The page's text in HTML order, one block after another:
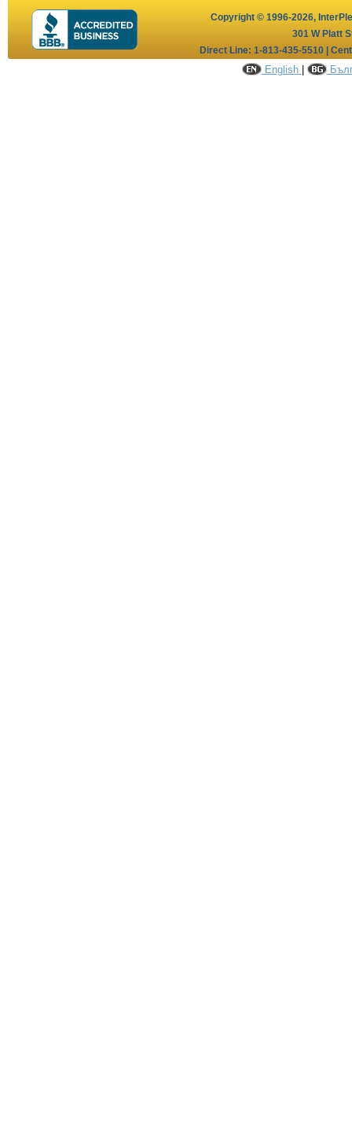
Copyright © 1996-2026,
301 W Platt
Direct Line: 1-813-435-5510 |
English